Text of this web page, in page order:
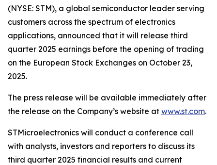
(NYSE: STM), a global semiconductor leader serving
customers across the spectrum of electronics
applications, announced that it will release third
quarter 2025 earnings before the opening of trading
on the European Stock Exchanges on October 23,
2025.
The press release will be available immediately after
the release on the Company’s website at www.st.com.
STMicroelectronics will conduct a conference call
with analysts, investors and reporters to discuss its
third quarter 2025 financial results and current